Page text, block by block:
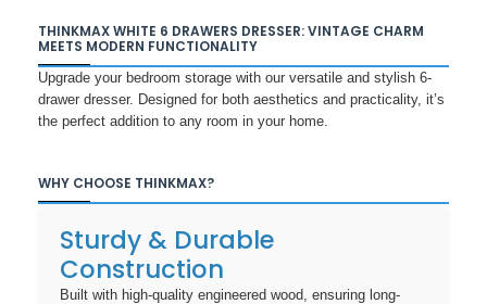
THINKMAX WHITE 6 DRAWERS DRESSER: VINTAGE CHARM
MEETS MODERN FUNCTIONALITY
Upgrade your bedroom storage with our versatile and stylish 6-
drawer dresser. Designed for both aesthetics and practicality, it’s
the perfect addition to any room in your home.
WHY CHOOSE THINKMAX?
Sturdy & Durable
Construction
Built with high-quality engineered wood, ensuring long-